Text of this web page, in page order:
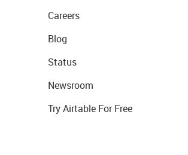
Careers
Blog
Status
Newsroom
Try Airtable For Free